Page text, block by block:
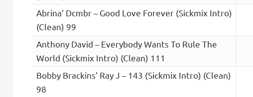
Abrina’ Dcmbr – Good Love Forever (Sickmix Intro)
(Clean) 99
Anthony David – Everybody Wants To Rule The
World (Sickmix Intro) (Clean) 111
Bobby Brackins’ Ray J – 143 (Sickmix Intro) (Clean)
98